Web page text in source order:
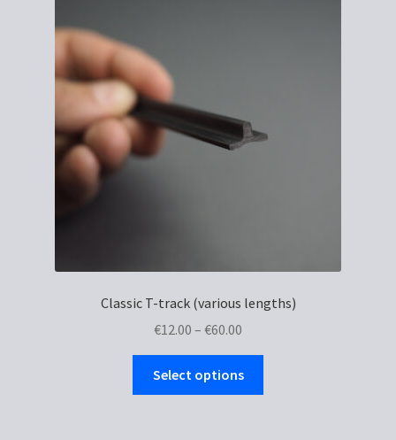
Classic T-track (various lengths)
€12.00 – €60.00
range:
€12.00
through
Select options